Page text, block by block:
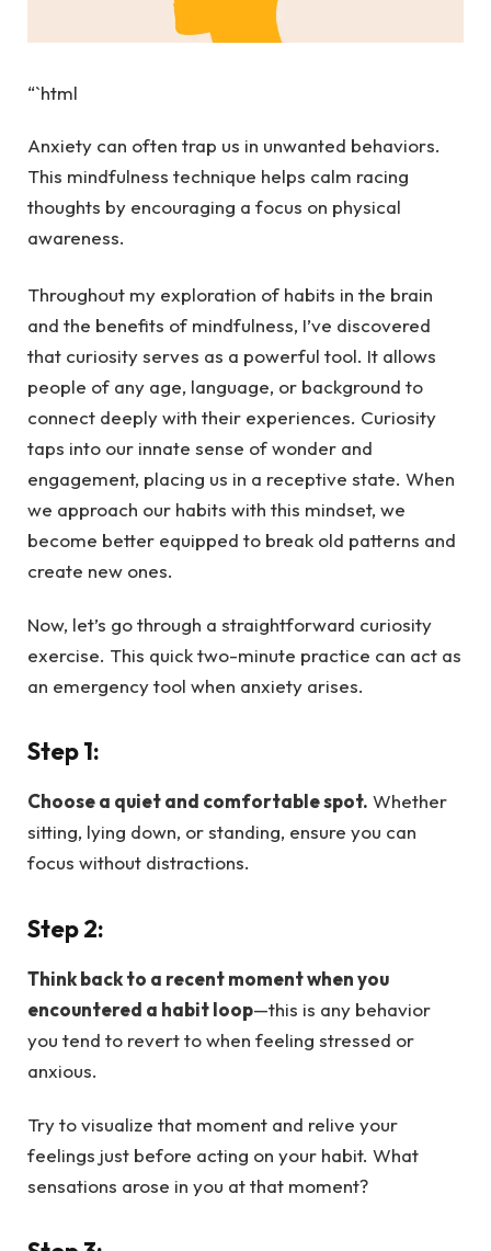
“`html
Anxiety can often trap us in unwanted behaviors.
This mindfulness technique helps calm racing
thoughts by encouraging a focus on physical
awareness.
Throughout my exploration of habits in the brain
and the benefits of mindfulness, I’ve discovered
that curiosity serves as a powerful tool. It allows
people of any age, language, or background to
connect deeply with their experiences. Curiosity
taps into our innate sense of wonder and
engagement, placing us in a receptive state. When
we approach our habits with this mindset, we
become better equipped to break old patterns and
create new ones.
Now, let’s go through a straightforward curiosity
exercise. This quick two-minute practice can act as
an emergency tool when anxiety arises.
Step 1:
Choose a quiet and comfortable spot. Whether
sitting, lying down, or standing, ensure you can
focus without distractions.
Step 2:
Think back to a recent moment when you
encountered a habit loop—this is any behavior
you tend to revert to when feeling stressed or
anxious.
Try to visualize that moment and relive your
feelings just before acting on your habit. What
sensations arose in you at that moment?